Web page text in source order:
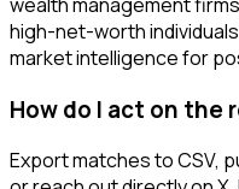
high-net-worth
market intelligence for
How do I act on the
Export matches to CSV,